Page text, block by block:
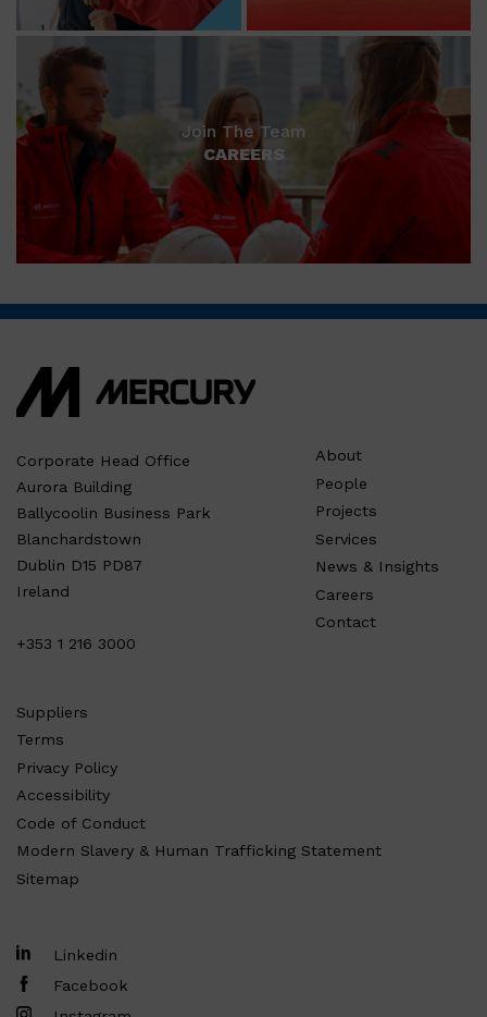
Join The Team
CAREERS
Corporate Head Office
Aurora Building
Ballycoolin Business Park
Blanchardstown
Dublin D15 PD87
Ireland
+353 1 216 3000
About
People
Projects
Services
News & Insights
Careers
Contact
Suppliers
Terms
Privacy Policy
Accessibility
Code of Conduct
Modern Slavery & Human Trafficking Statement
Sitemap
Linkedin
Facebook